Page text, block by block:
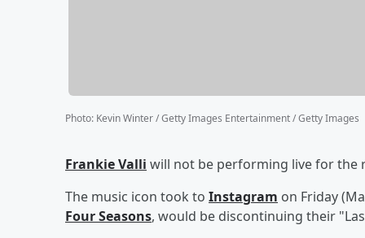
Photo: Kevin Winter / Getty Images Entertainment / Getty Images
Frankie Valli will not be performing live for the
The music icon took to Instagram on Friday
Four Seasons, would be discontinuing their